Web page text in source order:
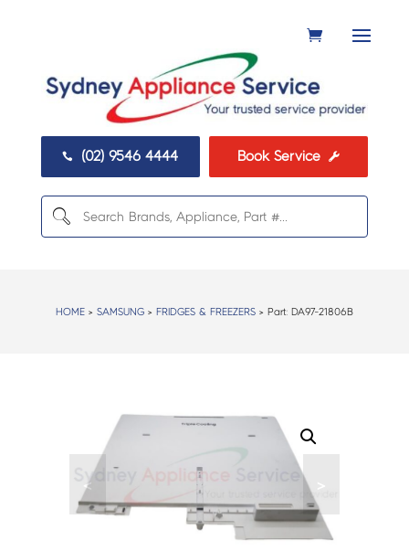
 (02) 9546 4444 Book Service 
HOME> SAMSUNG> FRIDGES & FREEZERS> Part: DA97-21806B
< >